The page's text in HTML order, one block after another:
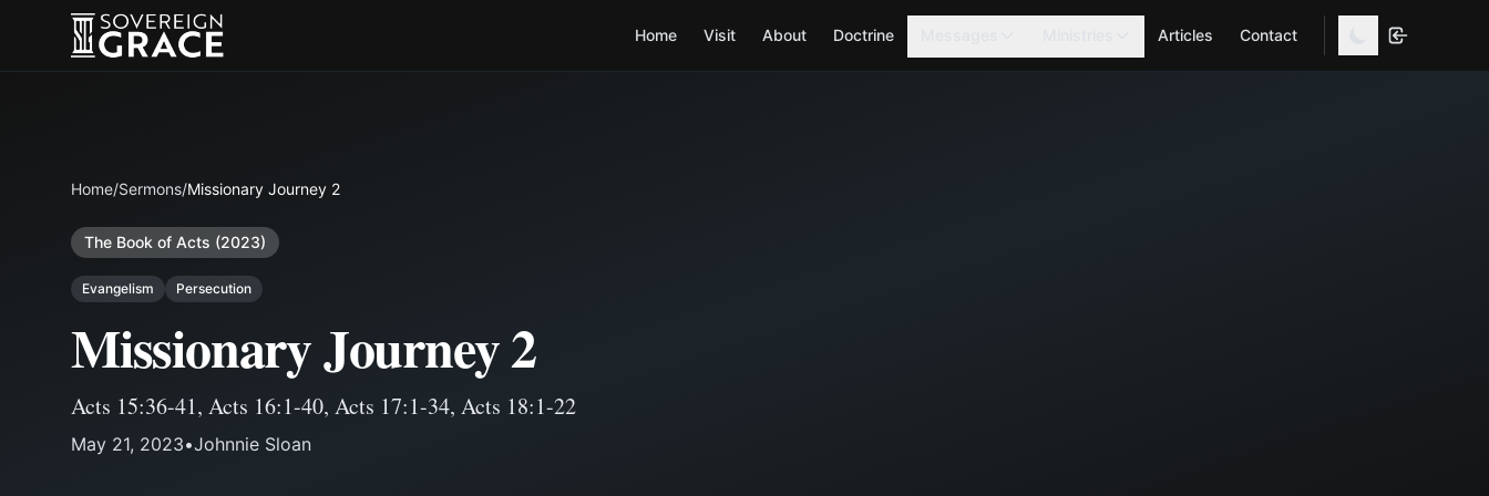
Home Visit About Doctrine Articles Contact
Home/Sermons/Missionary Journey 2
The Book of Acts (2023)
Evangelism Persecution
Missionary Journey 2
Acts 15:36-41, Acts 16:1-40, Acts 17:1-34, Acts 18:1-22
May 21, 2023•Johnnie Sloan